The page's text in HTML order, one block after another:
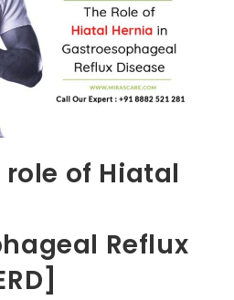
of Hiatal
Reflux